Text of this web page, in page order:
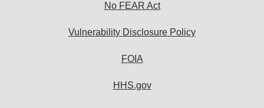
No FEAR Act
Vulnerability Disclosure Policy
FOIA
HHS.gov